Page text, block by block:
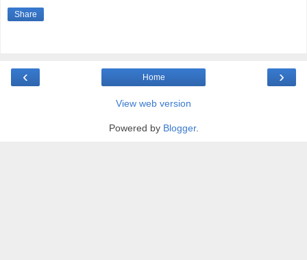
Share
‹ ›
Home
View web version
Powered by Blogger.